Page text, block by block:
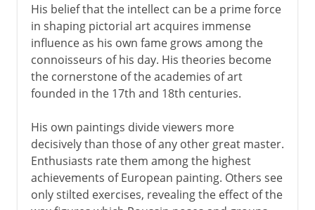
His belief that the intellect can be a prime force
in shaping pictorial art acquires immense
influence as his own fame grows among the
connoisseurs of his day. His theories become
the cornerstone of the academies of art
founded in the 17th and 18th centuries.
His own paintings divide viewers more
decisively than those of any other great master.
Enthusiasts rate them among the highest
achievements of European painting. Others see
only stilted exercises, revealing the effect of the